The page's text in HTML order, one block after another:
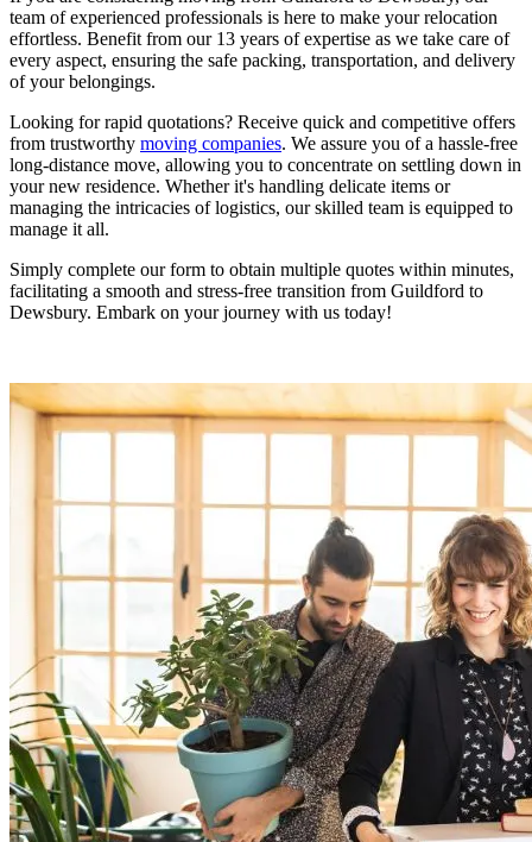
team of experienced professionals is here to make your relocation
effortless. Benefit from our 13 years of expertise as we take care of
every aspect, ensuring the safe packing, transportation, and delivery
of your belongings.
Looking for rapid quotations? Receive quick and competitive offers
from trustworthy moving companies. We assure you of a hassle-free
long-distance move, allowing you to concentrate on settling down in
your new residence. Whether it's handling delicate items or
managing the intricacies of logistics, our skilled team is equipped to
manage it all.
Simply complete our form to obtain multiple quotes within minutes,
facilitating a smooth and stress-free transition from Guildford to
Dewsbury. Embark on your journey with us today!